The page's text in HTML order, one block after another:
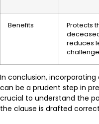
Benefits
Protects
reduces
In conclusion,
can be a prudent step in
crucial to understand the
the clause is drafted